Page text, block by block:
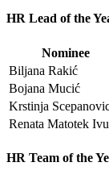
HR Lead of the
Nominee
Biljana Rakić
Bojana Mucić
Krstinja
Renata Matotek
HR Team of the